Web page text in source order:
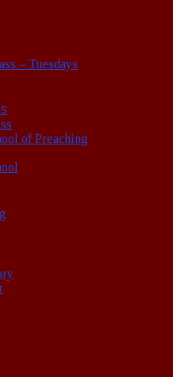
– Tuesdays
of Preaching